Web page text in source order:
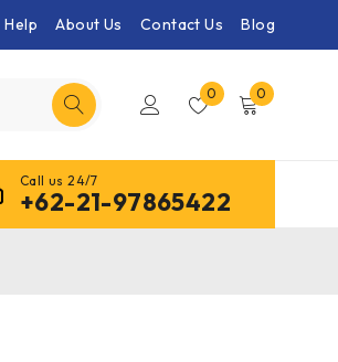
Help About Us Contact Us Blog
0 0
Call us 24/7
+62-21-97865422